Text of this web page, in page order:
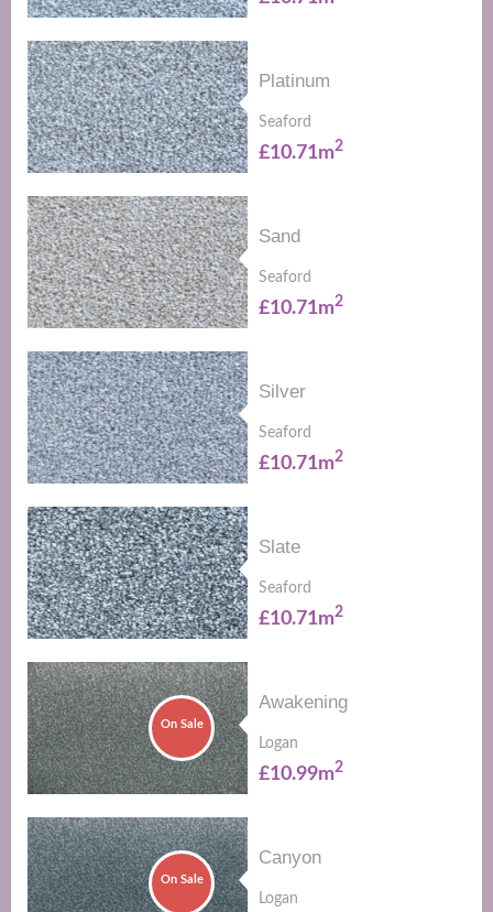
Platinum
Seaford
£10.71m2
Sand
Seaford
£10.71m2
Silver
Seaford
£10.71m2
Slate
Seaford
£10.71m2
On Sale
Awakening
Logan
£10.99m2
On Sale
Canyon
Logan